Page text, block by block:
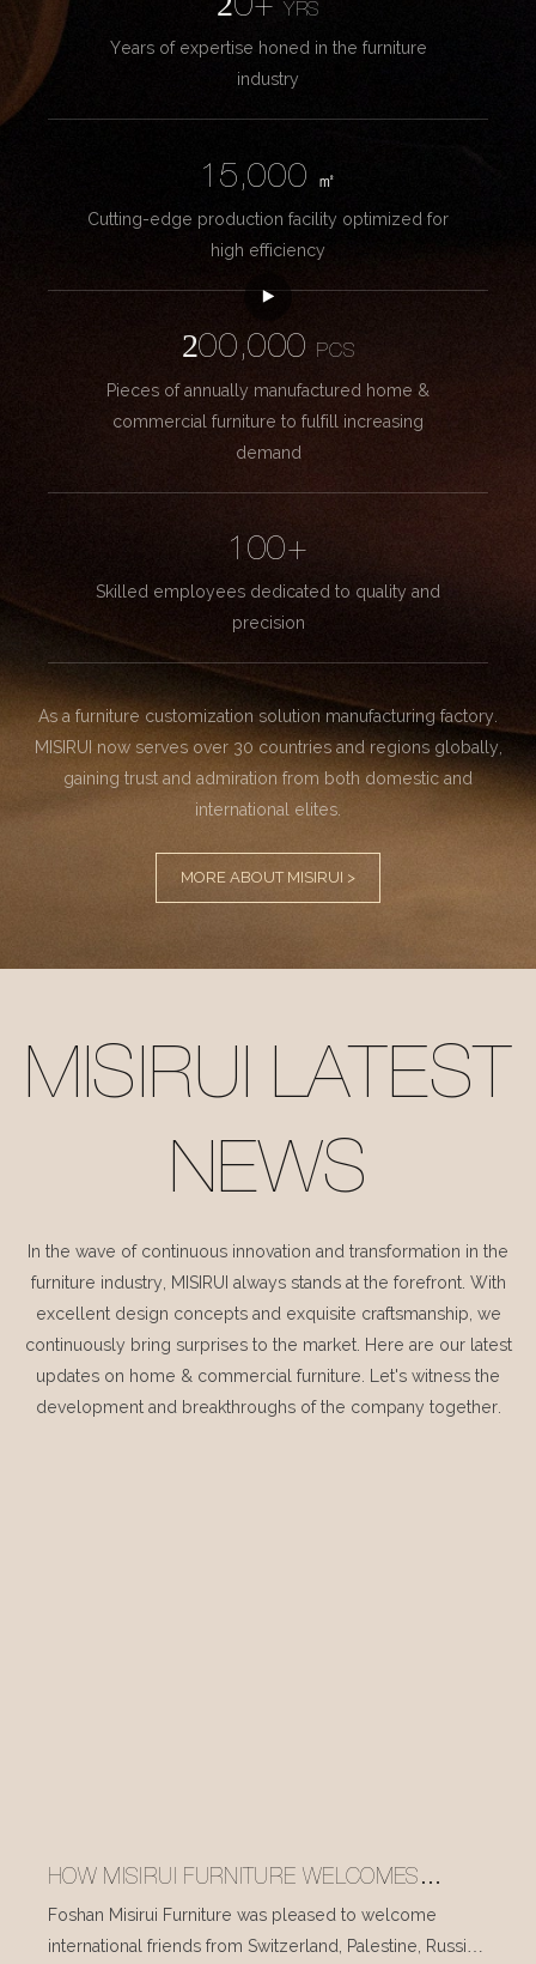
20+YRS
Years of expertise honed in the furniture
industry
15,000
㎡
Cutting-edge production facility optimized for
high efficiency
200,000
PCS
Pieces of annually manufactured home &
commercial furniture to fulfill increasing
demand
100+
Skilled employees dedicated to quality and
precision
As a furniture customization solution manufacturing factory.
MISIRUI now serves over 30 countries and regions globally,
gaining trust and admiration from both domestic and
international elites.
MORE ABOUT MISIRUI >
MISIRUI LATEST
NEWS
In the wave of continuous innovation and transformation in the
furniture industry, MISIRUI always stands at the forefront. With
excellent design concepts and exquisite craftsmanship, we
continuously bring surprises to the market. Here are our latest
updates on home & commercial furniture. Let's witness the
development and breakthroughs of the company together.
HOW MISIRUI FURNITURE WELCOMES
INTERNATIONAL VISITORS EVERY DAY
Foshan Misirui Furniture was pleased to welcome
international friends from Switzerland, Palestine, Russia,